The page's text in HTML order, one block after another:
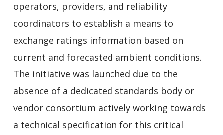
operators, providers, and reliability
coordinators to establish a means to
exchange ratings information based on
current and forecasted ambient conditions.
The initiative was launched due to the
absence of a dedicated standards body or
vendor consortium actively working towards
a technical specification for this critical